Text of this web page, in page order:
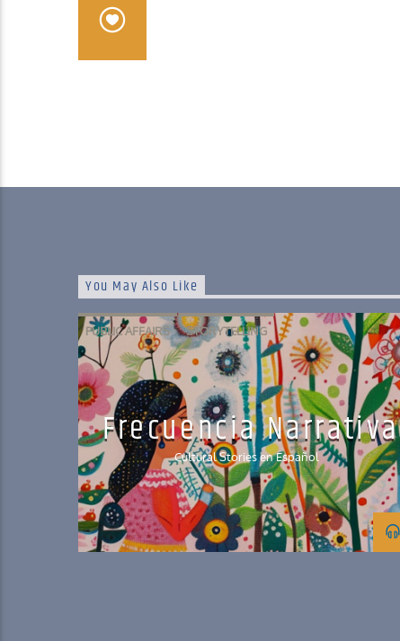
You May Also Like
PUBLIC AFFAIRS STORYTELLING
Frecuencia Narrativa
Cultural Stories en Español